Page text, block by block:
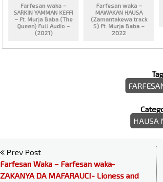
Farfesan waka –
SARKIN YAMMAN KEFFI
– Ft. Murja Baba (The
Queen) Full Audio –
(2021)
Farfesan waka –
MAWAKAN HAUSA
(Zamantakewa track
5) Ft. Murja Baba –
2022
HAUSA
Prev Post
Farfesan Waka – Farfesan waka-
ZAKANYA DA MAFARAUCI- Lioness and